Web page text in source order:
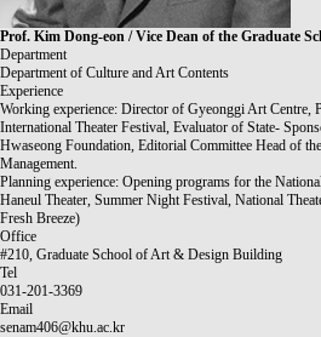
Prof. Kim Dong-eon / Vice Dean of the Graduate
Department
Department of Culture and Art Contents
Experience
Working experience: Director of Gyeonggi Art Centre,
International Theater Festival, Evaluator of State-
Hwaseong Foundation, Editorial Committee Head of
Management.
Planning experience: Opening programs for the
Haneul Theater, Summer Night Festival, National
Fresh Breeze)
Office
#210, Graduate School of Art & Design Building
Tel
031-201-3369
Email
senam406@khu.ac.kr